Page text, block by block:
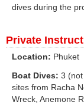
dives during the
Private
Location: Phuket
Boat Dives: 3
sites from Racha
Wreck, Anemone